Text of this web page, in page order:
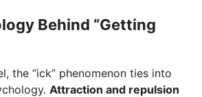
Behind “Getting
the “ick” phenomenon ties into
Attraction and repulsion